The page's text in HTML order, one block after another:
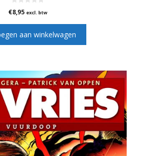
0
v
5
€8,95 excl. btw
aan winkelwagen